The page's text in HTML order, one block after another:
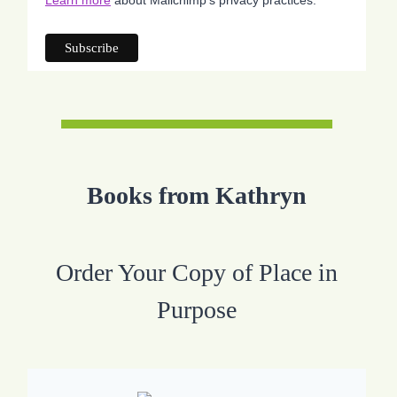
Books from Kathryn
Order Your Copy of Place in
Purpose